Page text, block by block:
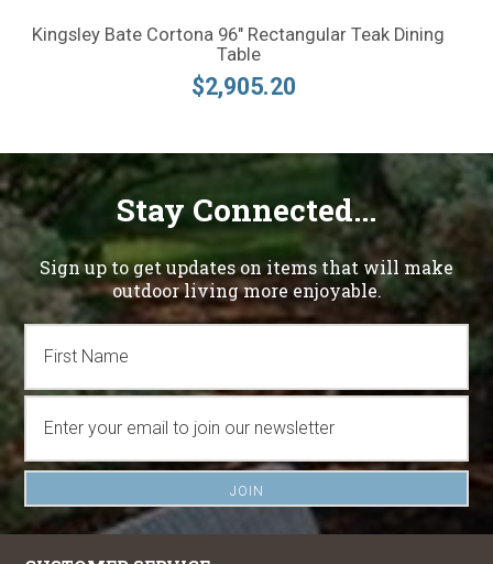
Kingsley Bate Cortona 96" Rectangular Teak Dining
Table
$2,905.20
Stay Connected...
Sign up to get updates on items that will make
outdoor living more enjoyable.